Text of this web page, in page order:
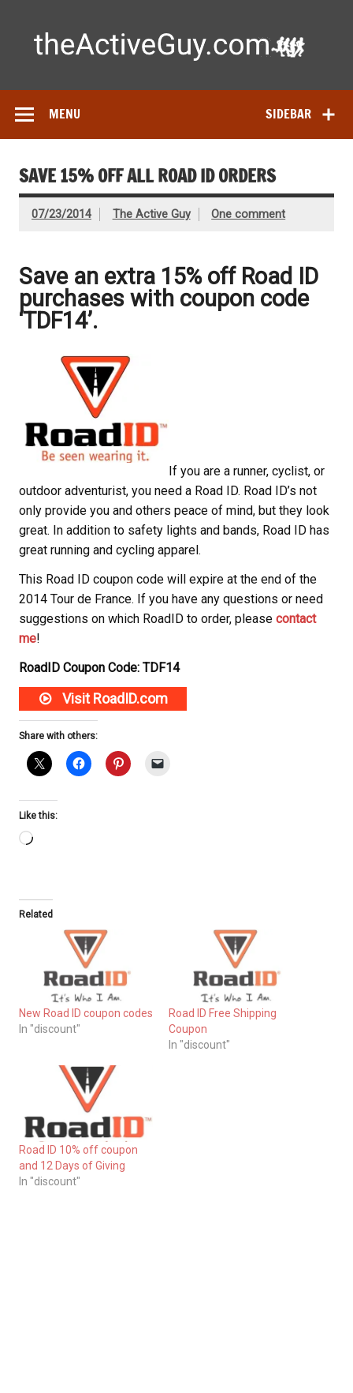
tested by real athletes. Find the best gear to train smarter
SIDEBAR
MENU
SAVE 15% OFF ALL ROAD ID ORDERS
07/23/2014 The Active Guy One comment
Save an extra 15% off Road ID
purchases with coupon code
‘TDF14’.
If you are a runner, cyclist, or
outdoor adventurist, you need a Road ID. Road ID’s not
only provide you and others peace of mind, but they look
great. In addition to safety lights and bands, Road ID has
great running and cycling apparel.
This Road ID coupon code will expire at the end of the
2014 Tour de France. If you have any questions or need
suggestions on which RoadID to order, please contact
me!
RoadID Coupon Code: TDF14
Visit RoadID.com
Share with others:
Like this:
Loading…
Related
New Road ID coupon codes
In "discount"
Road ID Free Shipping
Coupon
In "discount"
Road ID 10% off coupon
and 12 Days of Giving
In "discount"